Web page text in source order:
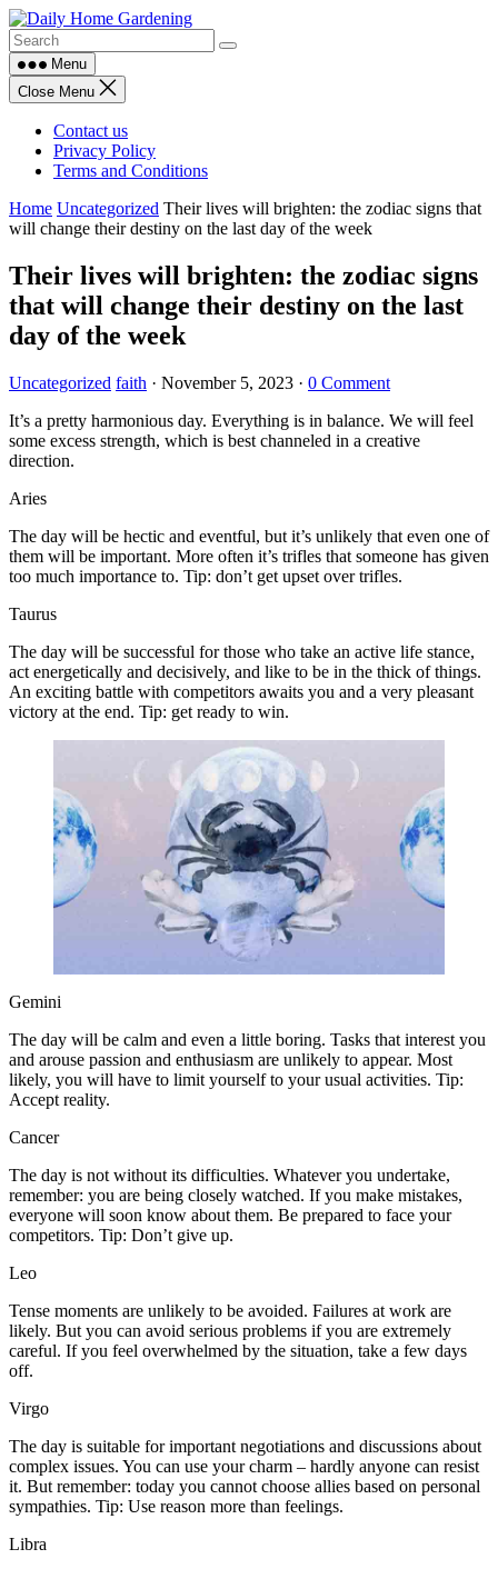
Skip
to
contentMenu
Close Menu
Contact us
Privacy Policy
Terms and Conditions
Home Uncategorized Their lives will brighten: the zodiac signs that
will change their destiny on the last day of the week
Their lives will brighten: the zodiac signs
that will change their destiny on the last
day of the week
Uncategorized faith · November 5, 2023 · 0 Comment
It’s a pretty harmonious day. Everything is in balance. We will feel
some excess strength, which is best channeled in a creative
direction.
Aries
The day will be hectic and eventful, but it’s unlikely that even one of
them will be important. More often it’s trifles that someone has given
too much importance to. Tip: don’t get upset over trifles.
Taurus
The day will be successful for those who take an active life stance,
act energetically and decisively, and like to be in the thick of things.
An exciting battle with competitors awaits you and a very pleasant
victory at the end. Tip: get ready to win.
Gemini
The day will be calm and even a little boring. Tasks that interest you
and arouse passion and enthusiasm are unlikely to appear. Most
likely, you will have to limit yourself to your usual activities. Tip:
Accept reality.
Cancer
The day is not without its difficulties. Whatever you undertake,
remember: you are being closely watched. If you make mistakes,
everyone will soon know about them. Be prepared to face your
competitors. Tip: Don’t give up.
Leo
Tense moments are unlikely to be avoided. Failures at work are
likely. But you can avoid serious problems if you are extremely
careful. If you feel overwhelmed by the situation, take a few days
off.
Virgo
The day is suitable for important negotiations and discussions about
complex issues. You can use your charm – hardly anyone can resist
it. But remember: today you cannot choose allies based on personal
sympathies. Tip: Use reason more than feelings.
Libra